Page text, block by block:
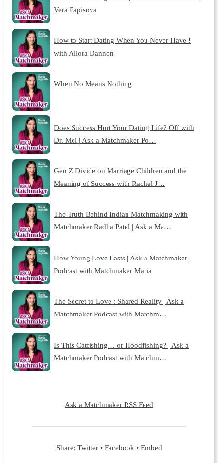
Vera Papisova
How to Start Dating When You Never Have !
with Allora Dannon
When No Means Nothing
Does Success Hurt Your Dating Life? Off with
Dr. Mel | Ask a Matchmaker Po…
Gen Z Divide on Marriage Children and the
Meaning of Success with Rachel J…
The Truth Behind Indian Matchmaking with
Matchmaker Radha Patel | Ask a Ma…
How Young Love Lasts | Ask a Matchmaker
Podcast with Matchmaker Maria
The Secret to Love : Shared Reality | Ask a
Matchmaker Podcast with Matchm…
Is This Catfishing… or Hoodfishing? | Ask a
Matchmaker Podcast with Matchm…
Ask a Matchmaker RSS Feed
Share: Twitter• Facebook • Embed